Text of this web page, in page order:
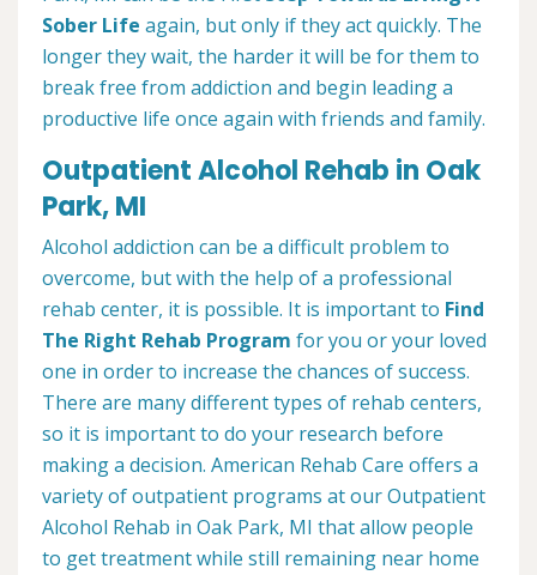
Sober Life again, but only if they act quickly. The
longer they wait, the harder it will be for them to
break free from addiction and begin leading a
productive life once again with friends and family.
Outpatient Alcohol Rehab in Oak
Park, MI
Alcohol addiction can be a difficult problem to
overcome, but with the help of a professional
rehab center, it is possible. It is important to Find
The Right Rehab Program for you or your loved
one in order to increase the chances of success.
There are many different types of rehab centers,
so it is important to do your research before
making a decision. American Rehab Care offers a
variety of outpatient programs at our Outpatient
Alcohol Rehab in Oak Park, MI that allow people
to get treatment while still remaining near home